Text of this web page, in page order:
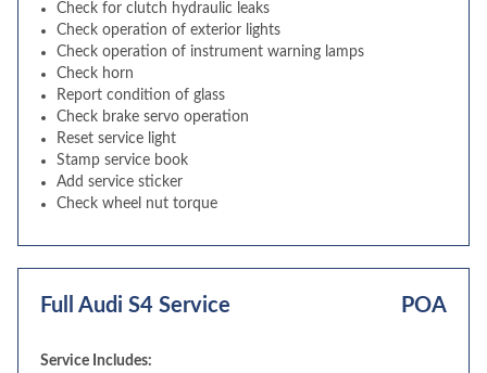
Check for clutch hydraulic leaks
Check operation of exterior lights
Check operation of instrument warning lamps
Check horn
Report condition of glass
Check brake servo operation
Reset service light
Stamp service book
Add service sticker
Check wheel nut torque
Full Audi S4 Service POA
Service Includes: